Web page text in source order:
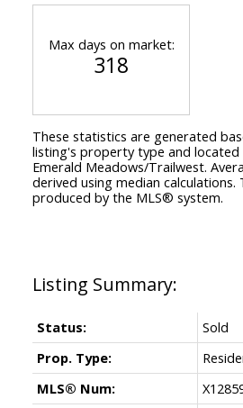
Status:
Sold
Prop. Type:
MLS® Num:
Max days on market:
318
These statistics are generated
listing's property type and located
Emerald Meadows/Trailwest.
derived using median
produced by the MLS® system.